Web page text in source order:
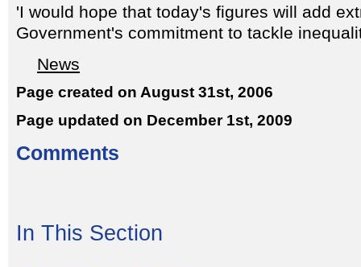
'I would hope that today's figures will add
Government's commitment to tackle
News
Page created on August 31st, 2006
Page updated on December 1st, 2009
Comments
In This Section